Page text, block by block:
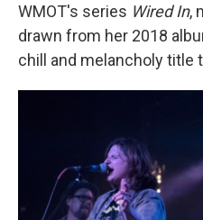
WMOT's series Wired In,
drawn from her 2018
chill and melancholy title